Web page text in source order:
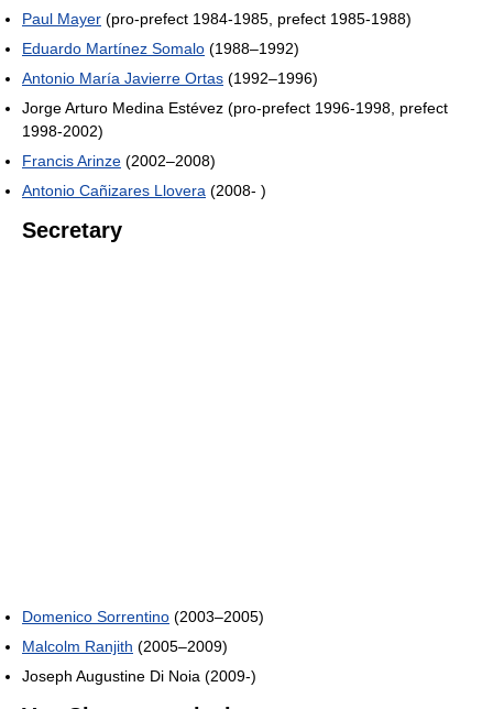
Paul Mayer (pro-prefect 1984-1985, prefect 1985-1988)
Eduardo Martínez Somalo (1988–1992)
Antonio María Javierre Ortas (1992–1996)
Jorge Arturo Medina Estévez (pro-prefect 1996-1998, prefect
1998-2002)
Francis Arinze (2002–2008)
Antonio Cañizares Llovera (2008- )
Secretary
Domenico Sorrentino (2003–2005)
Malcolm Ranjith (2005–2009)
Joseph Augustine Di Noia (2009-)